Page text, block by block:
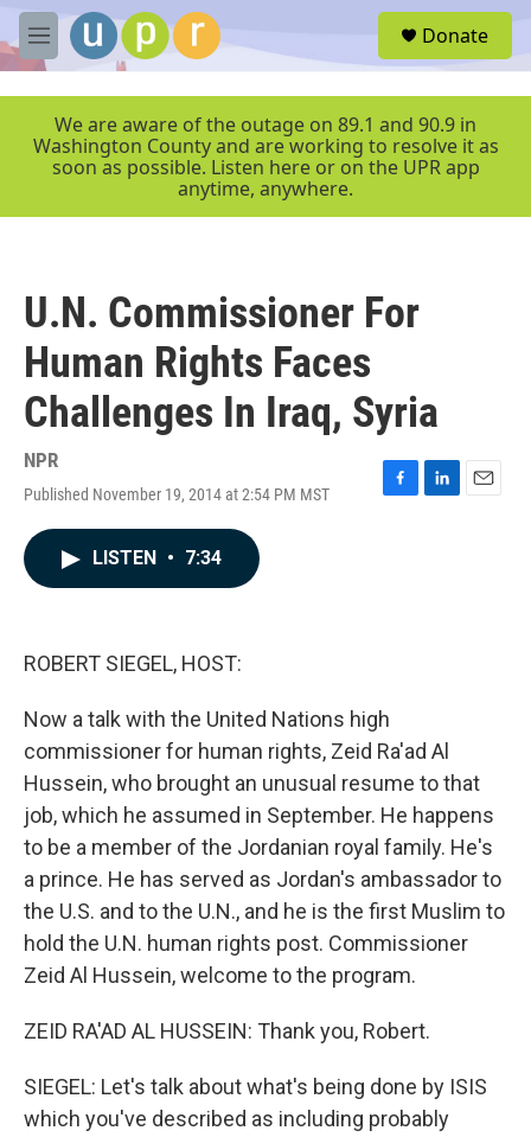
Skip to main content
M
e
r
Donate
We are aware of the outage on 89.1 and 90.9 in
Washington County and are working to resolve it as
soon as possible. Listen here or on the UPR app
anytime, anywhere.
U.N. Commissioner For
Human Rights Faces
Challenges In Iraq, Syria
NPR
Published November 19, 2014 at 2:54 PM MST
F
L
E
LISTEN • 7:34
ROBERT SIEGEL, HOST:
Now a talk with the United Nations high
commissioner for human rights, Zeid Ra'ad Al
Hussein, who brought an unusual resume to that
job, which he assumed in September. He happens
to be a member of the Jordanian royal family. He's
a prince. He has served as Jordan's ambassador to
the U.S. and to the U.N., and he is the first Muslim to
hold the U.N. human rights post. Commissioner
Zeid Al Hussein, welcome to the program.
ZEID RA'AD AL HUSSEIN: Thank you, Robert.
SIEGEL: Let's talk about what's being done by ISIS
which you've described as including probably